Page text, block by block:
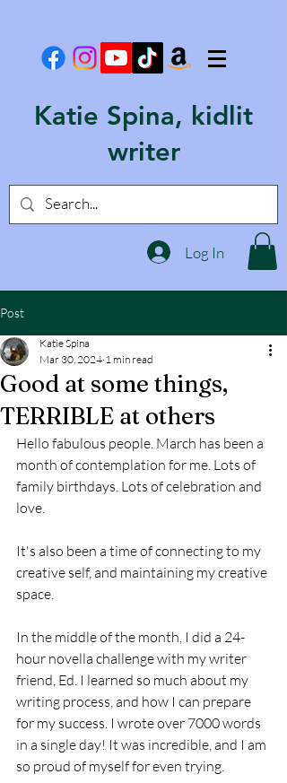
Katie Spina, kidlit
writer
Log In
Post
Good at some things,
TERRIBLE at others
Katie Spina
Mar 30, 2024 1 min read
Hello fabulous people. March has been a
month of contemplation for me. Lots of
family birthdays. Lots of celebration and
love.
It's also been a time of connecting to my
creative self, and maintaining my creative
space.
In the middle of the month, I did a 24-
hour novella challenge with my writer
friend, Ed. I learned so much about my
writing process, and how I can prepare
for my success. I wrote over 7000 words
in a single day! It was incredible, and I am
so proud of myself for even trying.